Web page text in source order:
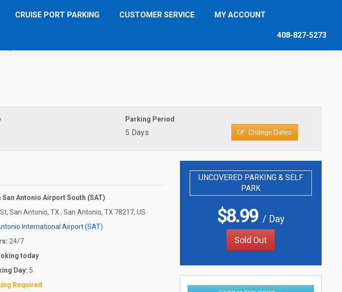
CRUISE PORT PARKING CUSTOMER SERVICE MY ACCOUNT
408-827-5273
Parking Period
5 Days Change Dates
San Antonio Airport South (SAT)
San Antonio, TX , San Antonio, TX 78217, US
International Airport (SAT)
24/7
today
Day: 5
Required
UNCOVERED PARKING & SELF
PARK
$8.99/ Day
Sold Out